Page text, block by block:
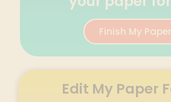
Finish My Paper
Edit My Paper